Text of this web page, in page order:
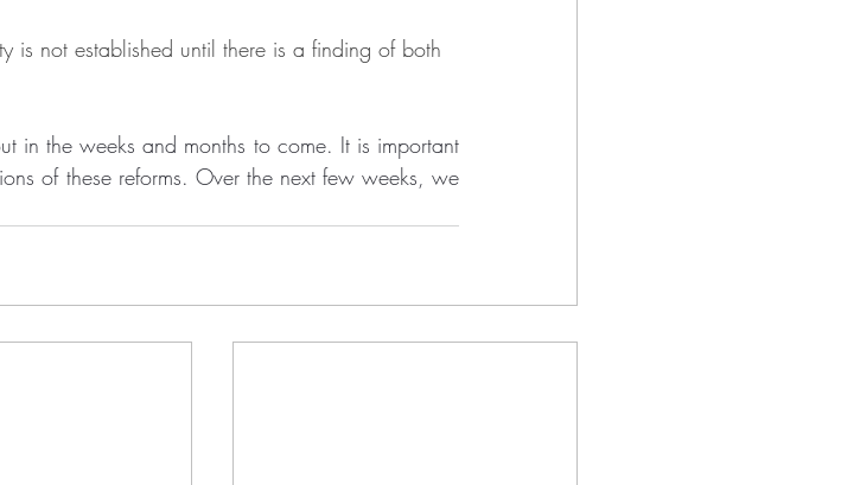
is not established until there is a finding of both
in the weeks and months to come. It is important
of these reforms. Over the next few weeks, we